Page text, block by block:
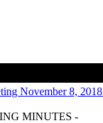
November 8, 2018
MINUTES -